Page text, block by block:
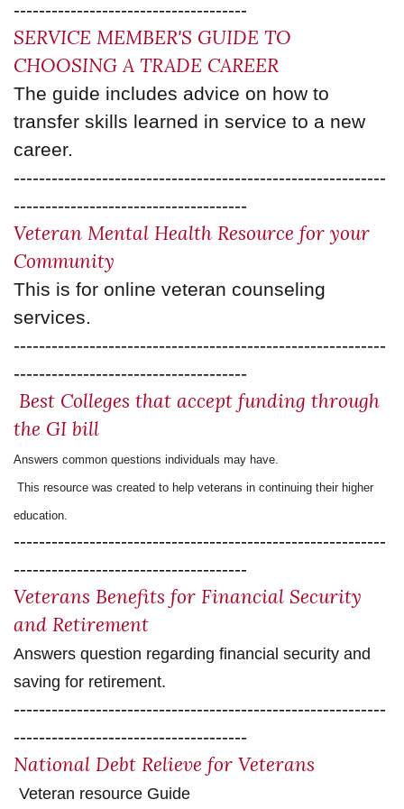
-------------------------------------
SERVICE MEMBER'S GUIDE TO
CHOOSING A TRADE CAREER
The guide includes advice on how to
transfer skills learned in service to a new
career.
-----------------------------------------------------------
-------------------------------------
Veteran Mental Health Resource for your
Community
This is for online veteran counseling
services.
-----------------------------------------------------------
-------------------------------------
Best Colleges that accept funding through
the GI bill
Answers common questions individuals may have.
This resource was created to help veterans in continuing their higher
education.
-----------------------------------------------------------
-------------------------------------
Veterans Benefits for Financial Security
and Retirement
Answers question regarding financial security and
saving for retirement.
-----------------------------------------------------------
-------------------------------------
National Debt Relieve for Veterans
Veteran resource Guide